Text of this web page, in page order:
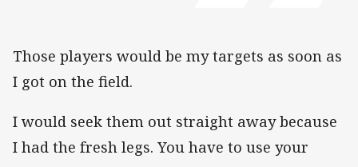
Those players would be my targets as soon as
I got on the field.
I would seek them out straight away because
I had the fresh legs. You have to use your